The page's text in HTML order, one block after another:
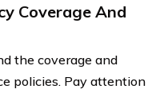
Coverage And
the coverage and
policies. Pay attention